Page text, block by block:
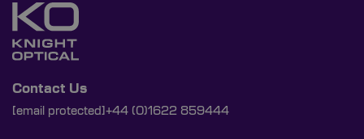
Contact Us
[email protected] +44 (0)1622 859444